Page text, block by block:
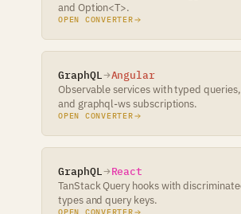
and Option<T>.
OPEN CONVERTER
GraphQL
Angular
Observable services with typed
and graphql-ws subscriptions.
OPEN CONVERTER
GraphQL
React
TanStack Query hooks with
types and query keys.